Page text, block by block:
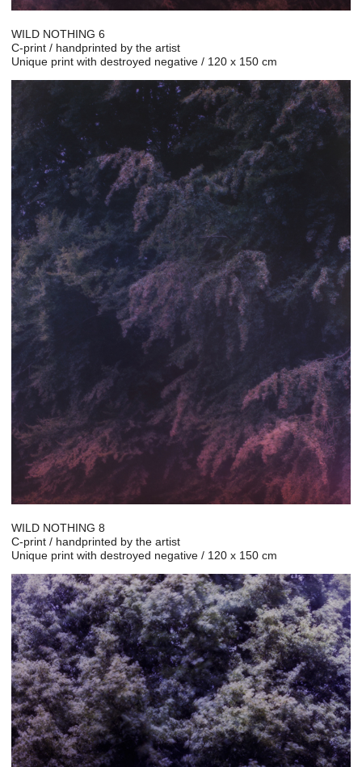
WILD NOTHING 6
C-print / handprinted by the artist
Unique print with destroyed negative / 120 x 150 cm
WILD NOTHING 8
C-print / handprinted by the artist
Unique print with destroyed negative / 120 x 150 cm